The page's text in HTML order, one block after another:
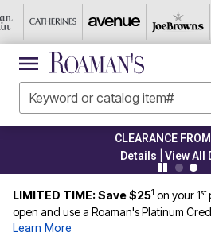
CLEARANCE
Details
View All
LIMITED TIME: Save $251 on your 1st
open and use a Roaman's Platinum
Learn More